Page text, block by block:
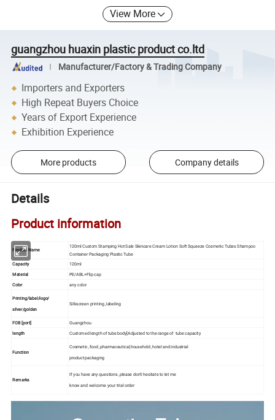
View More
guangzhou huaxin plastic product co.ltd
Manufacturer/Factory & Trading Company
Importers and Exporters
High Repeat Buyers Choice
Years of Export Experience
Exhibition Experience
More products Company details
Details
Product information
Product Name
120ml Custom Stamping Hot Sale Skincare Cream Lotion Soft Squeeze Cosmetic Tubes Shampoo
Container Packaging Plastic Tube
Capacity
120ml
Material
PE/ABL+Flip cap
Color any color
Printing/label/logo/
silver/golden
Silkscreen printing ,labeling
FOB [port]
Guangzhou
length
Customed length of tube body[Adjusted to the range of tube capacity
Function
Cosmetic ,food ,pharmaceutical,household ,hotel and industrial
product packaging
Remarks
If you have any questions ,please don't hesitate to let me
know and welcome your trial order